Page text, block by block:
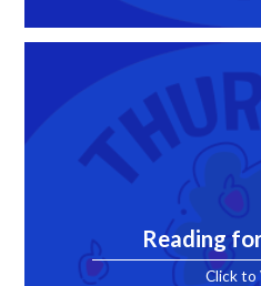
Reading
Click to